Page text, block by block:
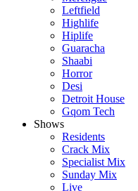
Leftfield
Highlife
Hiplife
Guaracha
Shaabi
Horror
Desi
Detroit House
Gqom Tech
Shows
Residents
Crack Mix
Specialist Mix
Sunday Mix
Live